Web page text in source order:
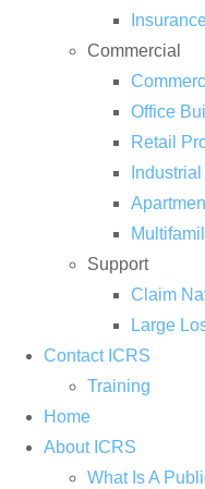
Commercial
Office
Retail
Support
Claim
Large
Contact ICRS
Training
Home
About ICRS
What Is A